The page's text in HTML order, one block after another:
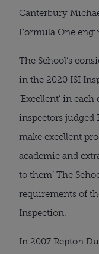
Canterbury
Formula One
The School’s
in the 2020 ISI
‘Excellent’ in
inspectors judged
make excellent
academic and
to them’ The
requirements of
Inspection.
In 2007 Repton